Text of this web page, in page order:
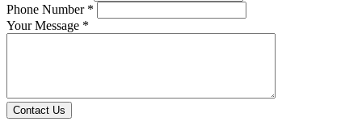
Phone Number *
Your Message *
Contact Us